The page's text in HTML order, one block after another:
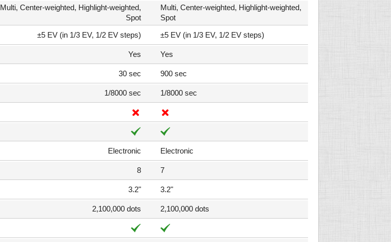
Multi, Center-weighted, Highlight-weighted,
Spot
Multi, Center-weighted, Highlight-weighted,
Spot
±5 EV (in 1/3 EV, 1/2 EV steps) ±5 EV (in 1/3 EV, 1/2 EV steps)
Yes Yes
30 sec 900 sec
1/8000 sec 1/8000 sec
Electronic Electronic
8 7
3.2" 3.2"
2,100,000 dots 2,100,000 dots